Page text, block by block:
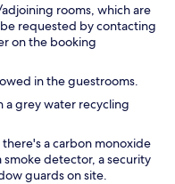
rooms, which are
requested by contacting
on the booking
in the guestrooms.
a grey water recycling
a carbon monoxide
detector, a security
guards on site.